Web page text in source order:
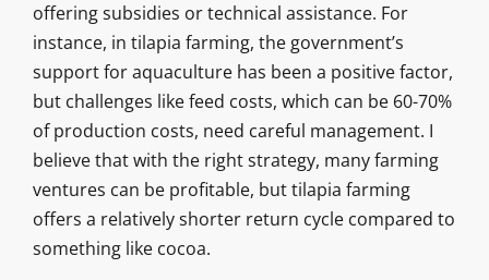
offering subsidies or technical assistance. For
instance, in tilapia farming, the government’s
support for aquaculture has been a positive factor,
but challenges like feed costs, which can be 60-70%
of production costs, need careful management. I
believe that with the right strategy, many farming
ventures can be profitable, but tilapia farming
offers a relatively shorter return cycle compared to
something like cocoa.